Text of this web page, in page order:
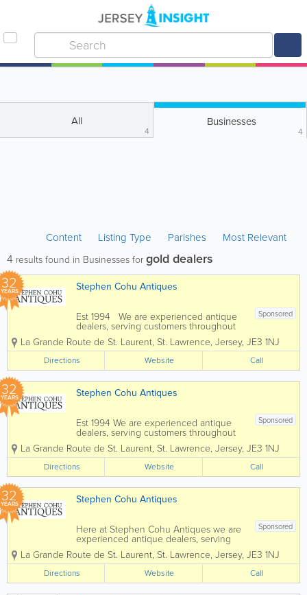
All
4
Businesses
4
Content Listing Type Parishes Most Relevant
4 results found in Businesses forgold dealers
32
YEARS Stephen Cohu Antiques
Sponsored
Est 1994 We are experienced antique
dealers, serving customers throughout
the channel islands and Europe. We
deal with a wide range of antiques from
as far back as the 17th Century all the
way up to the present day. To...
La Grande Route de St. Laurent, St. Lawrence, Jersey, JE3 1NJ
Directions Website Call
32
YEARS Stephen Cohu Antiques
Sponsored
Est 1994 We are experienced antique
dealers, serving customers throughout
the Channel Islands and Europe. We
deal with a wide range of antiques from
as far back as the 17th Century all the
way up to the present day. To aid in
the...
La Grande Route de St. Laurent, St. Lawrence, Jersey, JE3 1NJ
Directions Website Call
32
YEARS Stephen Cohu Antiques
Sponsored
Here at Stephen Cohu Antiques we are
experienced antique dealers, serving
customers throughout the Channel
Islands and Europe. We deal with a wide
range of antiques from as far back as
the 17th Century all the way up to the
present day....
La Grande Route de St. Laurent, St. Lawrence, Jersey, JE3 1NJ
Directions Website Call